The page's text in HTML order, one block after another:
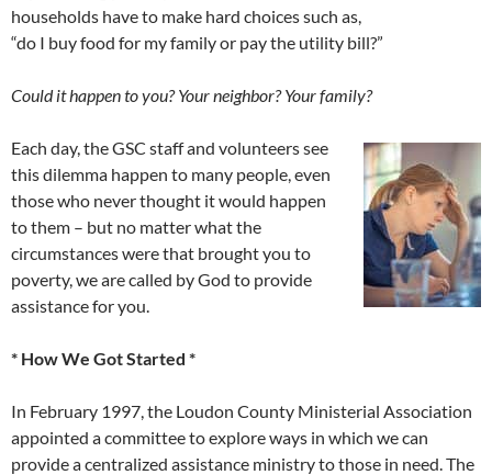
households have to make hard choices such as,
“do I buy food for my family or pay the utility bill?”
Could it happen to you? Your neighbor? Your family?
Each day, the GSC staff and volunteers see
this dilemma happen to many people, even
those who never thought it would happen
to them – but no matter what the
circumstances were that brought you to
poverty, we are called by God to provide
assistance for you.
* How We Got Started *
In February 1997, the Loudon County Ministerial Association
appointed a committee to explore ways in which we can
provide a centralized assistance ministry to those in need. The